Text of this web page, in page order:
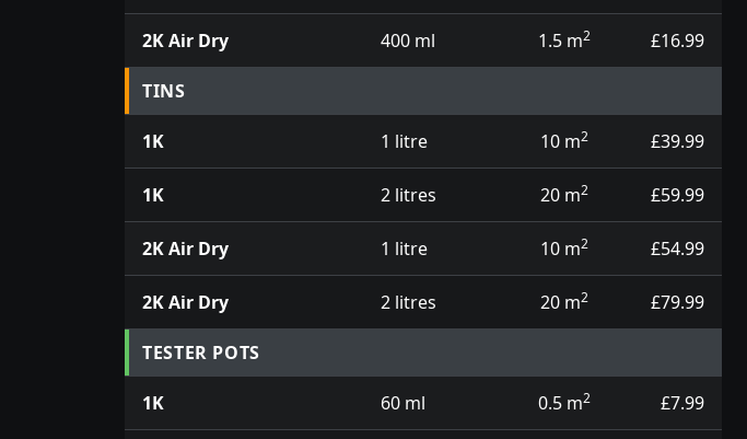
2K Air Dry 400 ml 1.5 m2 £16.99
TINS
1K 1 litre 10 m2 £39.99
1K 2 litres 20 m2 £59.99
2K Air Dry 1 litre 10 m2 £54.99
2K Air Dry 2 litres 20 m2 £79.99
TESTER POTS
1K 60 ml 0.5 m2 £7.99